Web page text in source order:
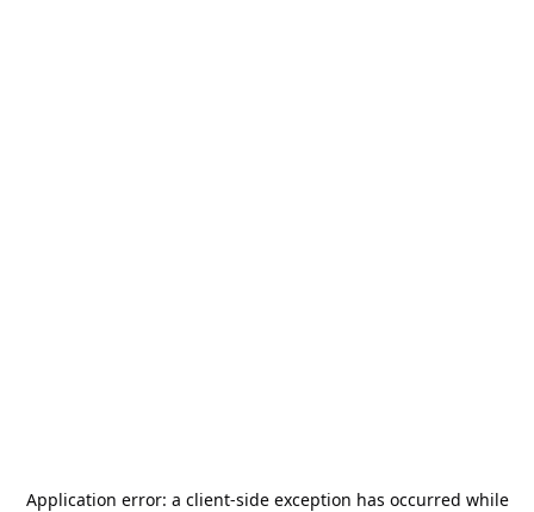
Application error: a client-side exception has occurred while